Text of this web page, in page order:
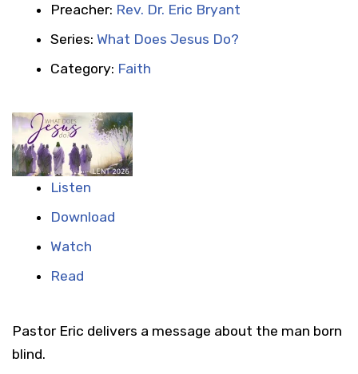
Preacher: Rev. Dr. Eric Bryant
Series: What Does Jesus Do?
Category: Faith
Listen
Download
Watch
Read
Pastor Eric delivers a message about the man born
blind.